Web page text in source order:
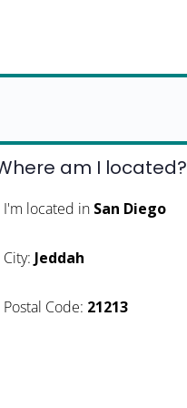
am I located?
I'm located in San Diego
City: Jeddah
Postal Code: 21213